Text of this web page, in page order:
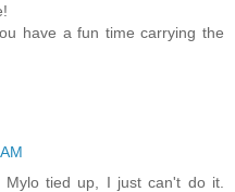
have a fun time carrying the
tied up, I just can't do it.